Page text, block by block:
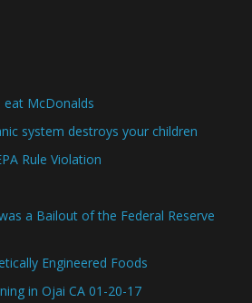
McDonalds
system destroys your children
Rule Violation
a Bailout of the Federal Reserve
Engineered Foods
in Ojai CA 01-20-17